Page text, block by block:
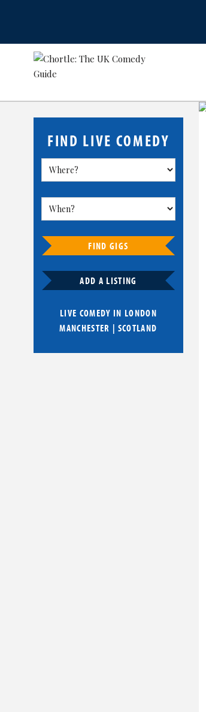
FIND LIVE COMEDY
FIND GIGS
ADD A LISTING
LIVE COMEDY IN LONDON
MANCHESTER | SCOTLAND